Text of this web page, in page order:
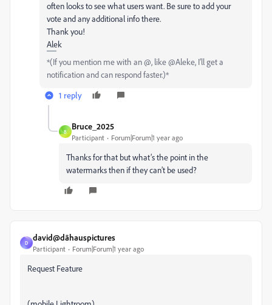
often looks to see what users want. Be sure to add your
vote and any additional info there.
Thank you!
Alek
*(If you mention me with an @, like @Aleke, I’ll get a
notification and can respond faster.)*
1 reply
B
Bruce_2025
Participant Forum|Forum|1 year ago
Thanks for that but what’s the point in the
watermarks then if they can’t be used?
D
david@dāhauspictures
Participant Forum|Forum|1 year ago
Request Feature